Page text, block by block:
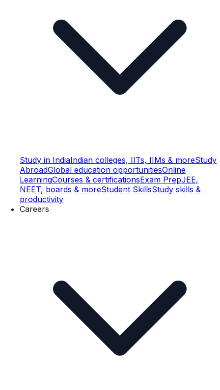
Study in IndiaIndian colleges, IITs, IIMs & moreStudy
AbroadGlobal education opportunitiesOnline
LearningCourses & certificationsExam PrepJEE,
NEET, boards & moreStudent SkillsStudy skills &
productivity
Careers